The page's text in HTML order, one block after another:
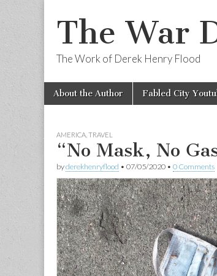
The War
The Work of Derek Henry Flood
Main
menu
Skip
About the Author Fabled City
AMERICA TRAVEL
“No Mask, No
byderekhenryflood • 07/05/2020 • 0 Comments